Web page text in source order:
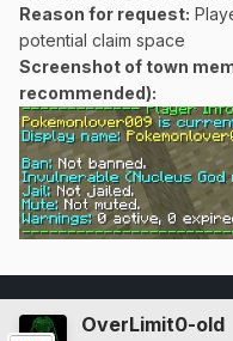
Reason for request:
potential claim space
Screenshot of town
recommended):
OverLimit0-old